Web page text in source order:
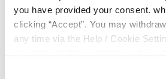
you have provided your consent.
clicking “Accept”. You may
any time via the Help / Cookie
EMAIL ADDRESS *